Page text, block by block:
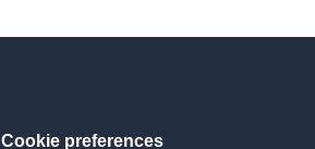
Cookie preferences